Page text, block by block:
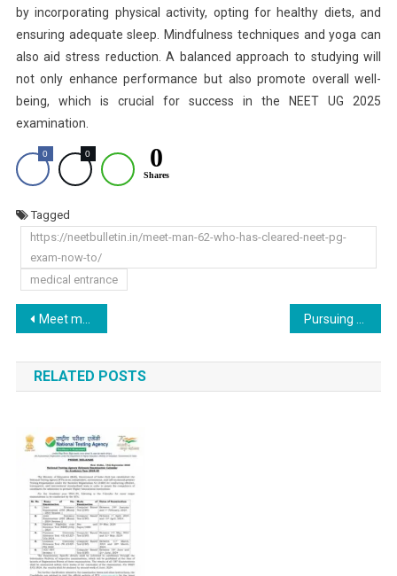
by incorporating physical activity, opting for healthy diets, and
ensuring adequate sleep. Mindfulness techniques and yoga can
also aid stress reduction. A balanced approach to studying will
not only enhance performance but also promote overall well-
being, which is crucial for success in the NEET UG 2025
examination.
0 0 0
Shares
Tagged
https://neetbulletin.in/meet-man-62-who-has-cleared-neet-pg-
exam-now-to/
medical entrance
Post
navigation
Meet man, 62, who has cleared NEET PG exam, now to take admission in…, for a course in…
RELATED POSTS